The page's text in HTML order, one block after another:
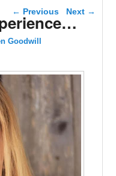
Post navigation
← Previous Next →
Goodwill